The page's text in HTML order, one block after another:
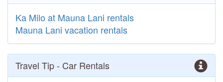
Ka Milo at Mauna Lani rentals
Mauna Lani vacation rentals
Travel Tip - Car Rentals